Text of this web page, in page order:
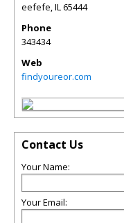
eefefe,IL65444
Phone
343434
Web
findyoureor.com
Contact Us
Your Name:
Your Email: